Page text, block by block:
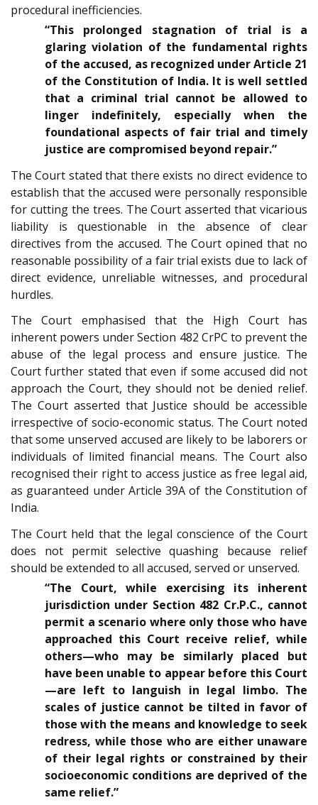
procedural inefficiencies.
“This prolonged stagnation of trial is a
glaring violation of the fundamental rights
of the accused, as recognized under Article 21
of the Constitution of India. It is well settled
that a criminal trial cannot be allowed to
linger indefinitely, especially when the
foundational aspects of fair trial and timely
justice are compromised beyond repair.”
The Court stated that there exists no direct evidence to
establish that the accused were personally responsible
for cutting the trees. The Court asserted that vicarious
liability is questionable in the absence of clear
directives from the accused. The Court opined that no
reasonable possibility of a fair trial exists due to lack of
direct evidence, unreliable witnesses, and procedural
hurdles.
The Court emphasised that the High Court has
inherent powers under Section 482 CrPC to prevent the
abuse of the legal process and ensure justice. The
Court further stated that even if some accused did not
approach the Court, they should not be denied relief.
The Court asserted that Justice should be accessible
irrespective of socio-economic status. The Court noted
that some unserved accused are likely to be laborers or
individuals of limited financial means. The Court also
recognised their right to access justice as free legal aid,
as guaranteed under Article 39A of the Constitution of
India.
The Court held that the legal conscience of the Court
does not permit selective quashing because relief
should be extended to all accused, served or unserved.
“The Court, while exercising its inherent
jurisdiction under Section 482 Cr.P.C., cannot
permit a scenario where only those who have
approached this Court receive relief, while
others—who may be similarly placed but
have been unable to appear before this Court
—are left to languish in legal limbo. The
scales of justice cannot be tilted in favor of
those with the means and knowledge to seek
redress, while those who are either unaware
of their legal rights or constrained by their
socioeconomic conditions are deprived of the
same relief.”